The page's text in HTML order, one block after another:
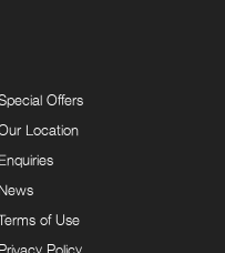
Offers
Location
Enquiries
News
of Use
Privacy Policy